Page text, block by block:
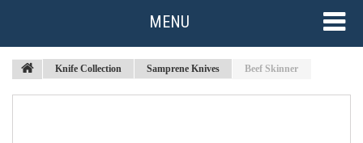
MENU
Knife Collection Samprene Knives Beef Skinner